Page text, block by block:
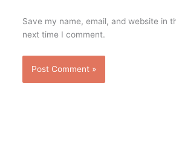
Save my name, email, and website in
next time I comment.